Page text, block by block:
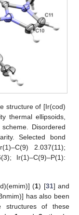
structure of [Ir(cod)
thermal ellipsoids,
Disordered
Selected bond
2.037(11);
Ir(1)–C(9)–P(1):
(1) [31] and
has also been
structures of these